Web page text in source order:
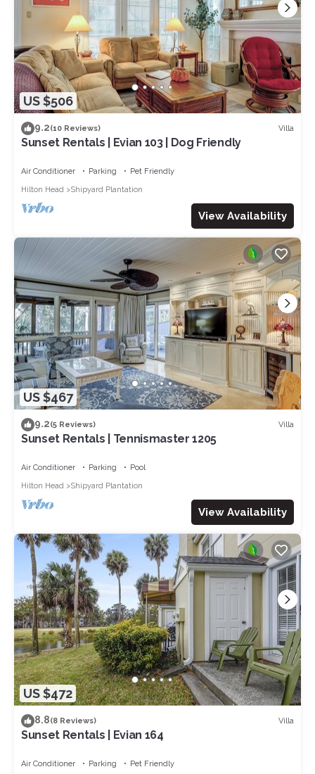
US $506
9.2(10 Reviews) Villa
Sunset Rentals | Evian 103 | Dog Friendly
Air Conditioner Parking
Pet Friendly
Hilton Head
Shipyard Plantation
View Availability
US $467
9.2(5 Reviews) Villa
Sunset Rentals | Tennismaster 1205
Air Conditioner Parking
Pool
Hilton Head
Shipyard Plantation
View Availability
US $472
8.8(8 Reviews) Villa
Sunset Rentals | Evian 164
Air Conditioner Parking
Pet Friendly